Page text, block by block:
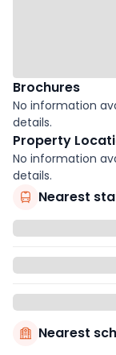
Brochures
No information
details.
Property
No information
details.
Nearest
Nearest